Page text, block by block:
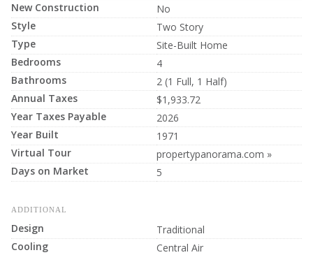
New Construction
No
Style
Two Story
Type
Site-Built Home
Bedrooms
4
Bathrooms
2 (1 Full, 1 Half)
Annual Taxes
$1,933.72
Year Taxes Payable
2026
Year Built
1971
Virtual Tour
propertypanorama.com »
Days on Market
5
ADDITIONAL
Design
Traditional
Cooling
Central Air